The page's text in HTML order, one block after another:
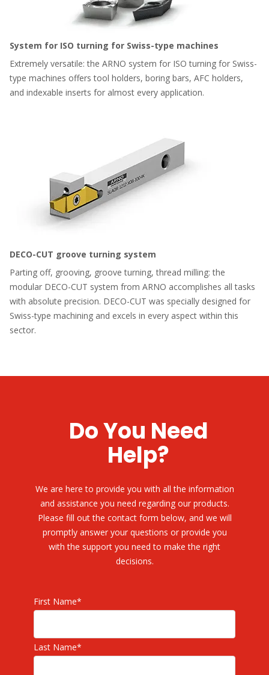
System for ISO turning for Swiss-type machines
Extremely versatile: the ARNO system for ISO turning for Swiss-
type machines offers tool holders, boring bars, AFC holders,
and indexable inserts for almost every application.
DECO-CUT groove turning system
Parting off, grooving, groove turning, thread milling: the
modular DECO-CUT system from ARNO accomplishes all tasks
with absolute precision. DECO-CUT was specially designed for
Swiss-type machining and excels in every aspect within this
sector.
Do You Need
Help?
We are here to provide you with all the information
and assistance you need regarding our products.
Please fill out the contact form below, and we will
promptly answer your questions or provide you
with the support you need to make the right
decisions.
First Name*
Last Name*